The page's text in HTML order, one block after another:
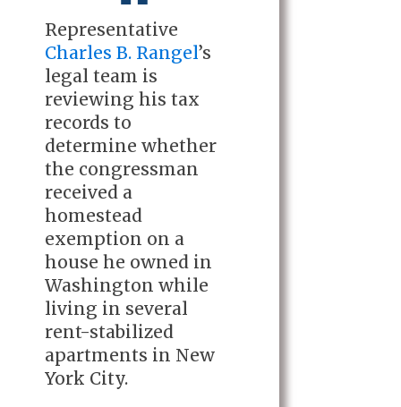
Representative
Charles B. Rangel’s
legal team is
reviewing his tax
records to
determine whether
the congressman
received a
homestead
exemption on a
house he owned in
Washington while
living in several
rent-stabilized
apartments in New
York City.